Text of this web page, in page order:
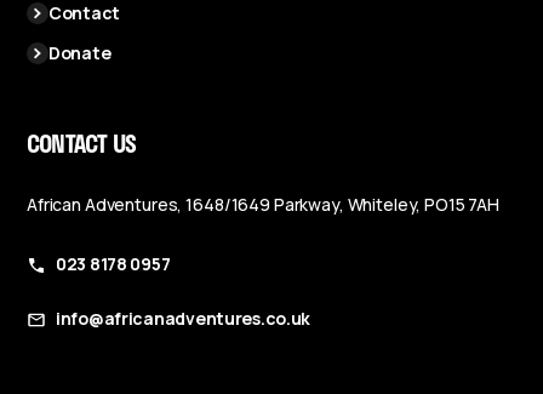
Contact
Donate
CONTACT US
African Adventures, 1648/1649 Parkway, Whiteley, PO15 7AH
023 8178 0957
info@africanadventures.co.uk